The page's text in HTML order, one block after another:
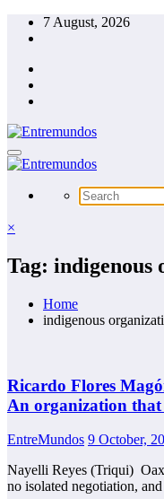
Skip
7 August, 2026
×
Tag: indigenous
Home
indigenous
Ricardo Flores
An organization that
EntreMundos 9 October,
Nayelli Reyes (Triqui)
no isolated negotiation,